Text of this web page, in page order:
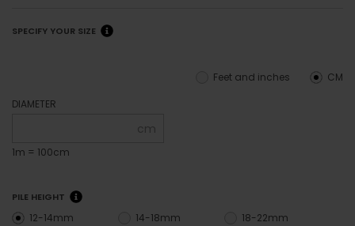
SPECIFY YOUR SIZE
CM
Feet and inches
DIAMETER
cm
1m = 100cm
PILE HEIGHT
12-14mm 14-18mm 18-22mm